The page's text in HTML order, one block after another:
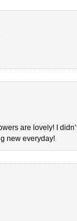
are lovely! I
new everyday!